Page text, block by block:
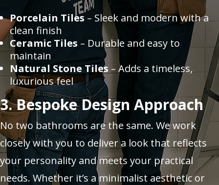
Porcelain Tiles – Sleek and modern with a
clean finish
Ceramic Tiles – Durable and easy to
maintain
Natural Stone Tiles – Adds a timeless,
luxurious feel
3. Bespoke Design Approach
No two bathrooms are the same. We work
closely with you to deliver a look that reflects
your personality and meets your practical
needs. Whether it’s a minimalist aesthetic or